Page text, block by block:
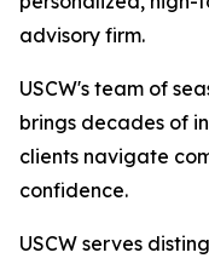
advisory firm.
USCW's team of
brings decades of
clients navigate
confidence.
USCW serves